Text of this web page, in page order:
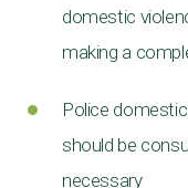
domestic
making a
Police
should be
necessary